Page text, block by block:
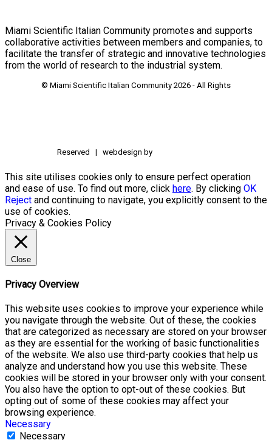
Miami Scientific Italian Community promotes and supports
collaborative activities between members and companies, to
facilitate the transfer of strategic and innovative technologies
from the world of research to the industrial system.
© Miami Scientific Italian Community 2026 - All Rights
Reserved | webdesign by
This site utilises cookies only to ensure perfect operation
and ease of use. To find out more, click here. By clicking OK
Reject and continuing to navigate, you explicitly consent to the
use of cookies.
Privacy & Cookies Policy
Close
Privacy Overview
This website uses cookies to improve your experience while
you navigate through the website. Out of these, the cookies
that are categorized as necessary are stored on your browser
as they are essential for the working of basic functionalities
of the website. We also use third-party cookies that help us
analyze and understand how you use this website. These
cookies will be stored in your browser only with your consent.
You also have the option to opt-out of these cookies. But
opting out of some of these cookies may affect your
browsing experience.
Necessary
Necessary